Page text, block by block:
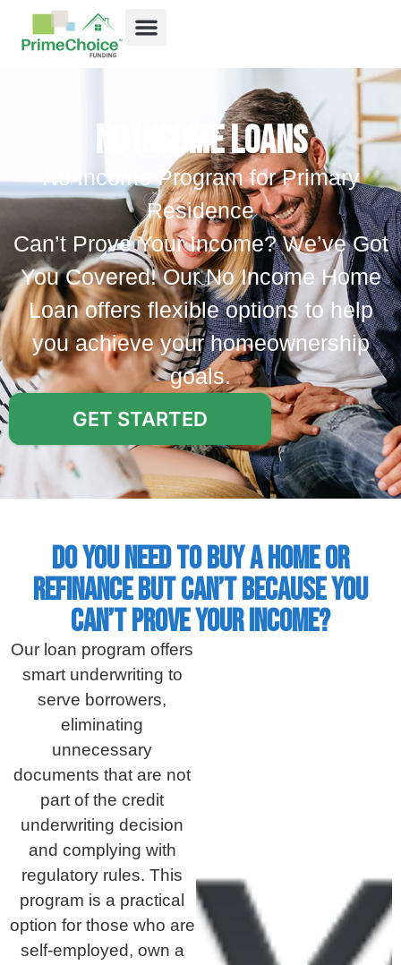
No Income Loans
No Income Program for Primary
Residence
Can’t Prove Your Income? We’ve Got
You Covered! Our No Income Home
Loan offers flexible options to help
you achieve your homeownership
goals.
GET STARTED
Do you need to buy a home or
refinance but can’t because you
can’t prove your income?
Our loan program offers
smart underwriting to
serve borrowers,
eliminating
unnecessary
documents that are not
part of the credit
underwriting decision
and complying with
regulatory rules. This
program is a practical
option for those who are
self-employed, own a